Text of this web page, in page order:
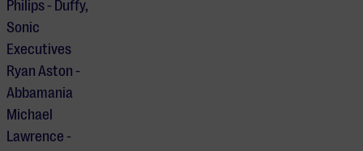
Philips - Duffy,
Sonic
Executives
Ryan Aston -
Abbamania
Michael
Lawrence -